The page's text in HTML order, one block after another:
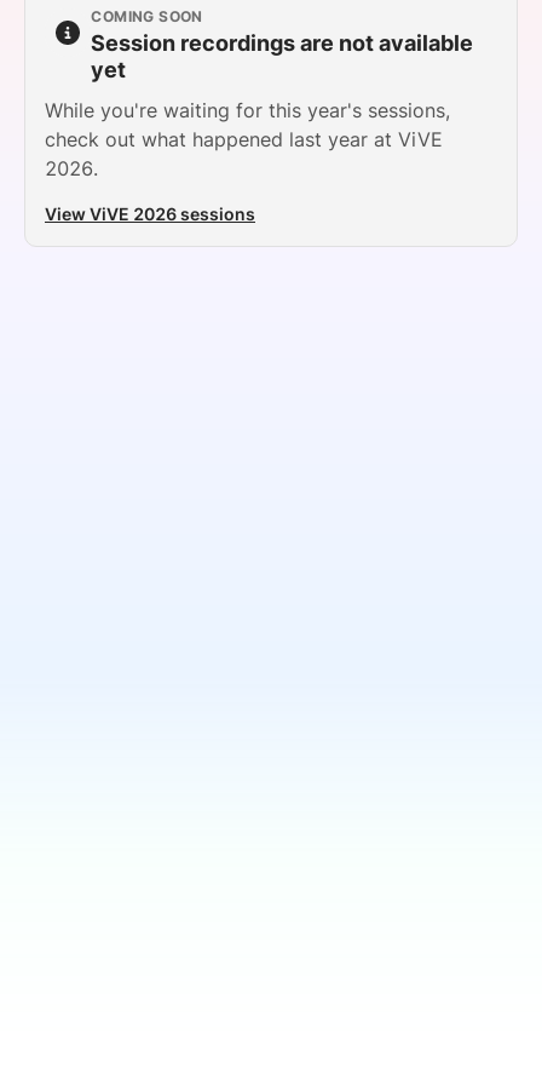
SPONSORSHIP
FOUNDATION
COMING SOON
Session recordings are not available
yet
While you're waiting for this year's sessions,
check out what happened last year at ViVE
2026.
View ViVE 2026 sessions